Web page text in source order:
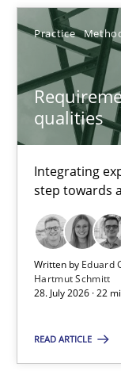
Practice
qualities
Integrating
step towards
Written by Eduard
Hartmut Schmitt
28. July 2026 · 22
READ ARTICLE
Requirements
Studies and
Cristina
Xavier Franch
30.01.2014
22 minutes